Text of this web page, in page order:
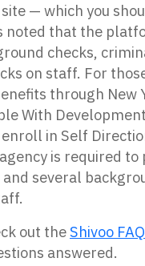
— which you
noted that the
checks,
on staff. For
through New
With
enroll in Self
is required to
several
out theShivoo
answered.